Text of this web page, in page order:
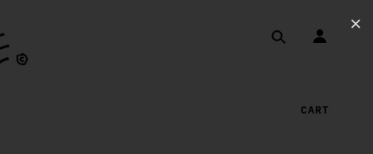
CART
✕